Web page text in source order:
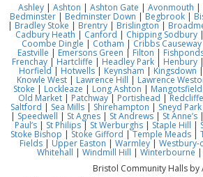
Ashley| Ashton | Ashton Gate | Avonmouth |
Bedminster| Bedminster Down |Begbrook|
| Bradley Stoke | Brentry | Brislington|
Cadbury Heath | Canford | Chipping Sodbury |
Coombe Dingle | Cotham | Cribbs Causeway
Eastville | Emersons Green | Filton |
Frenchay | Hartcliffe | Headley Park Henbury |
Horfield| Hotwells| Keynsham | Kingsdown |
Knowle West | Lawrence Hill | Lawrence
Stoke | Lockleaze | Long Ashton | Mangotsfield
Old Market | Patchway| Portishead |Redcliffe
Saltford | Sea Mills| Shirehampton | Sneyd Park
| Speedwell | St Agnes| St Andrews| St Anne’s
Paul’s | St Philips| St Werburghs | Staple Hill |
Stoke Bishop | Stoke Gifford |Temple Meads|
Fields | Upper Easton | Warmley| Westbury-
Whitehall | Windmill Hill | Winterbourne |
Bristol Community Halls by